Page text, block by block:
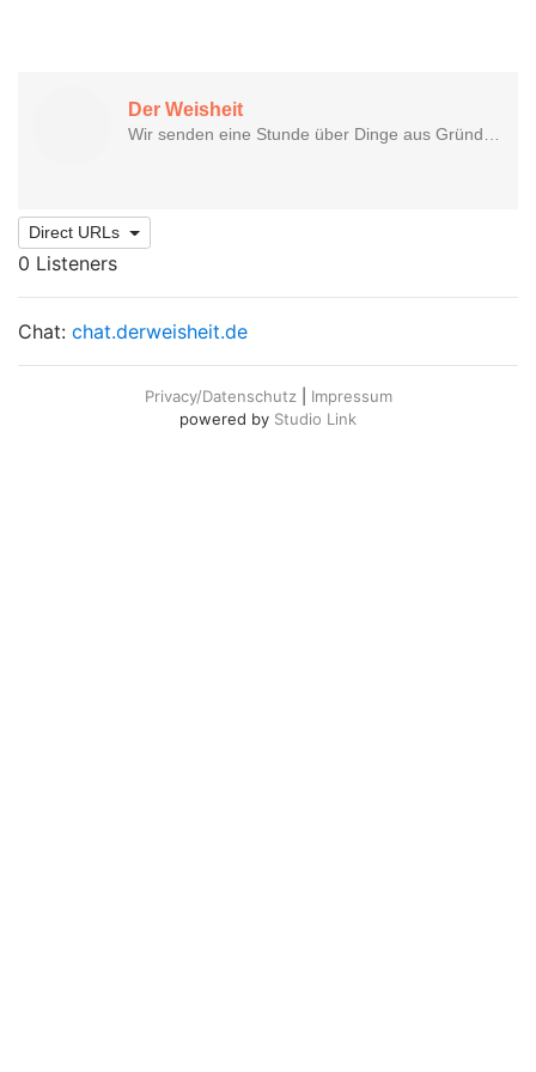
Direct URLs
0 Listeners
Chat: chat.derweisheit.de
Privacy/Datenschutz| Impressum
powered by Studio Link